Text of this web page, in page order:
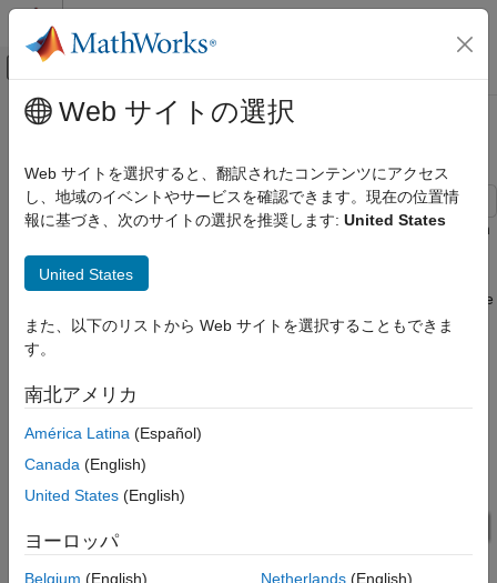
コンテンツへスキップ
オフキャンバス ナビゲーション メ
ドキュメンテーションのホーム
Simscape Driveline
Applications
ON THIS PAGE
Model
Angle Sensor 3 Subsystem
Simulation Results from Simscape Logging
See Also
メインコンテンツ
Manipulator with Unbalanced Load
This model shows a manipulator controlling the orientation of an
end effector through an unbalanced arm. The motor is
represented as a torque source using simple proportional
control. The load on the end effector increases sharply when the
end effector secures the load. Noise is introduced at each
Model
Web サイトの選択
Web サイトを選択すると、翻訳されたコンテンツにアクセス
し、地域のイベントやサービスを確認できます。現在の位置情
報に基づき、次のサイトの選択を推奨します: United States
United States
また、以下のリストから Web サイトを選択することもできま
す。
南北アメリカ
América Latina (Español)
Canada (English)
United States (English)
ヨーロッパ
Belgium (English)
Netherlands(English)